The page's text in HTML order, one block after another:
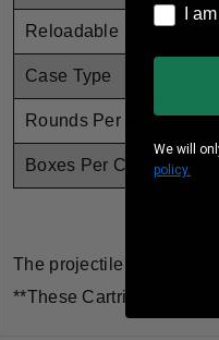
Reloadable
Case Type
Rounds Per Box
Boxes Per Case
The projectile is bi-metal
**These Cartridges were
I am 18
I
We will
policy.